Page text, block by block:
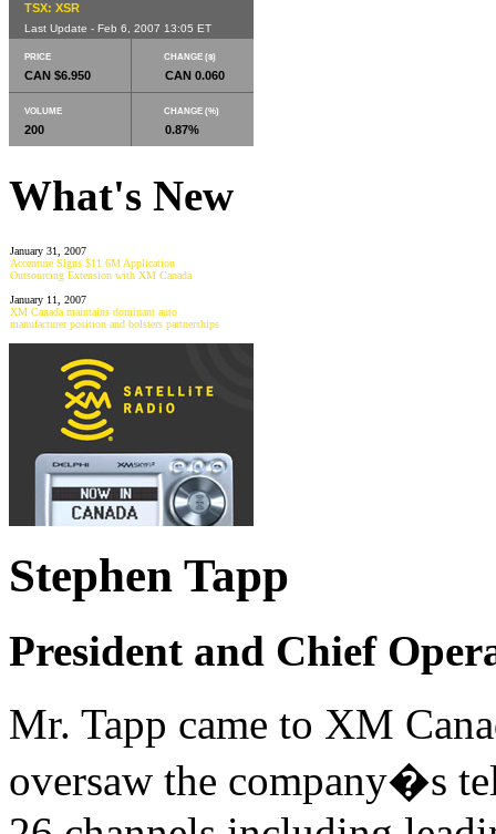
TSX: XSR
Last Update - Feb 6, 2007 13:05 ET
PRICE
CAN $6.950
CHANGE ($)
CAN 0.060
VOLUME
200
CHANGE (%)
0.87%
What's New
January 31, 2007
Accenture Signs $11.6M Application
Outsourcing Extension with XM Canada
January 11, 2007
XM Canada maintains dominant auto
manufacturer position and bolsters partnerships
Stephen Tapp
President and Chief
Mr. Tapp came to XM
oversaw the company�s